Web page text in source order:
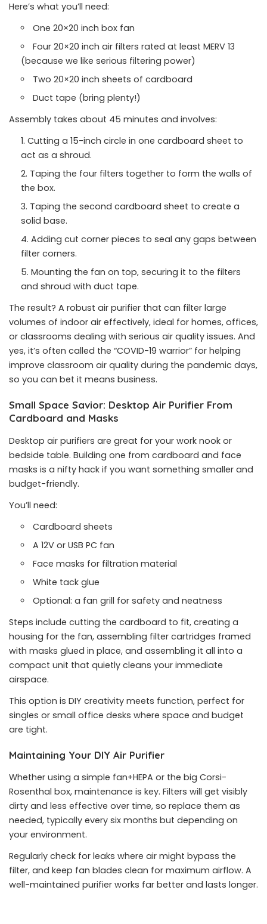
Here’s what you’ll need:
One 20×20 inch box fan
Four 20×20 inch air filters rated at least MERV 13
(because we like serious filtering power)
Two 20×20 inch sheets of cardboard
Duct tape (bring plenty!)
Assembly takes about 45 minutes and involves:
Cutting a 15-inch circle in one cardboard sheet to
act as a shroud.
Taping the four filters together to form the walls of
the box.
Taping the second cardboard sheet to create a
solid base.
Adding cut corner pieces to seal any gaps between
filter corners.
Mounting the fan on top, securing it to the filters
and shroud with duct tape.
The result? A robust air purifier that can filter large
volumes of indoor air effectively, ideal for homes, offices,
or classrooms dealing with serious air quality issues. And
yes, it’s often called the “COVID-19 warrior” for helping
improve classroom air quality during the pandemic days,
so you can bet it means business.
Small Space Savior: Desktop Air Purifier From
Cardboard and Masks
Desktop air purifiers are great for your work nook or
bedside table. Building one from cardboard and face
masks is a nifty hack if you want something smaller and
budget-friendly.
You’ll need:
Cardboard sheets
A 12V or USB PC fan
Face masks for filtration material
White tack glue
Optional: a fan grill for safety and neatness
Steps include cutting the cardboard to fit, creating a
housing for the fan, assembling filter cartridges framed
with masks glued in place, and assembling it all into a
compact unit that quietly cleans your immediate
airspace.
This option is DIY creativity meets function, perfect for
singles or small office desks where space and budget
are tight.
Maintaining Your DIY Air Purifier
Whether using a simple fan+HEPA or the big Corsi-
Rosenthal box, maintenance is key. Filters will get visibly
dirty and less effective over time, so replace them as
needed, typically every six months but depending on
your environment.
Regularly check for leaks where air might bypass the
filter, and keep fan blades clean for maximum airflow. A
well-maintained purifier works far better and lasts longer.